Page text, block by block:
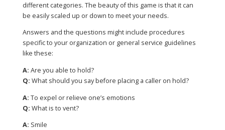
different categories. The beauty of this game is that it can
be easily scaled up or down to meet your needs.
Answers and the questions might include procedures
specific to your organization or general service guidelines
like these:
A: Are you able to hold?
Q: What should you say before placing a caller on hold?
A: To expel or relieve one’s emotions
Q: What is to vent?
A: Smile